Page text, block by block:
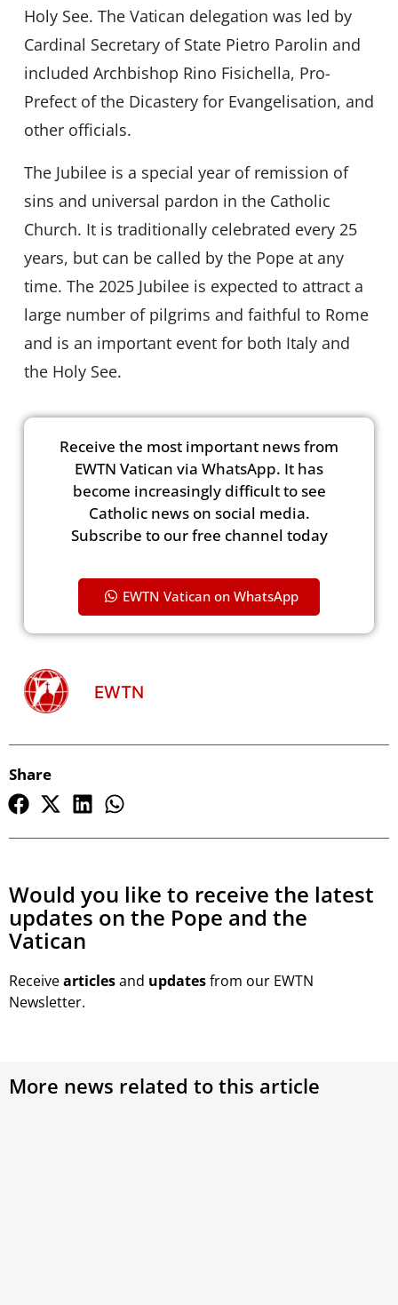
Holy See. The Vatican delegation was led by
Cardinal Secretary of State Pietro Parolin and
included Archbishop Rino Fisichella, Pro-
Prefect of the Dicastery for Evangelisation, and
other officials.
The Jubilee is a special year of remission of
sins and universal pardon in the Catholic
Church. It is traditionally celebrated every 25
years, but can be called by the Pope at any
time. The 2025 Jubilee is expected to attract a
large number of pilgrims and faithful to Rome
and is an important event for both Italy and
the Holy See.
Receive the most important news from
EWTN Vatican via WhatsApp. It has
become increasingly difficult to see
Catholic news on social media.
Subscribe to our free channel today
EWTN Vatican on WhatsApp
EWTN
Share
Would you like to receive the latest
updates on the Pope and the
Vatican
Receivearticlesand updatesfrom our EWTN
Newsletter.
More news related to this article